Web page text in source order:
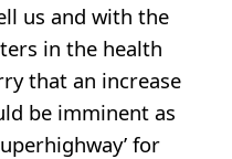
us and with the
in the health
that an increase
be imminent as
for